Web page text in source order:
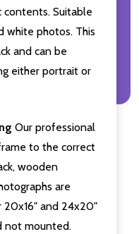
Suitable
white photos. This
and can be
either portrait or
Our professional
to the correct
wooden
are
20x16" and 24x20"
not mounted.